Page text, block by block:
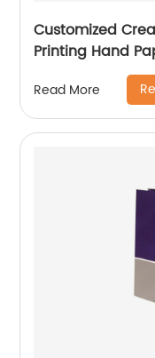
Customized
Printing Hand
Read More